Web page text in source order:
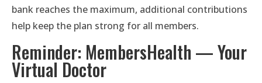
bank reaches the maximum, additional contributions
help keep the plan strong for all members.
Reminder: MembersHealth — Your
Virtual Doctor